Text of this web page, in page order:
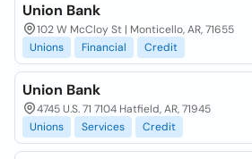
Union Bank
102 W McCloy St | Monticello, AR, 71655
Unions
Financial Credit
Union Bank
4745 U.S. 71 7104 Hatfield, AR, 71945
Unions
Services Credit